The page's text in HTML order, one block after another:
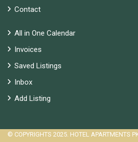
Contact
All in One Calendar
Invoices
Saved Listings
Inbox
Add Listing
© COPYRIGHTS 2025. HOTEL APARTMENTS